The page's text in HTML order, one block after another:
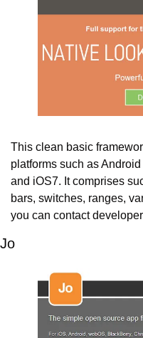
This clean basic
platforms such as
and iOS7. It comprises
bars, switches, ranges,
you can contact
Jo